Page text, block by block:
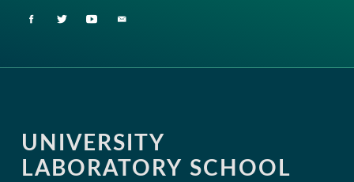
UNIVERSITY
LABORATORY SCHOOL